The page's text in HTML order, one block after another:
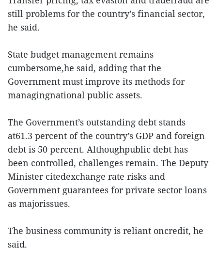
still problems for the country’s financial sector,
he said.
State budget management remains
cumbersome,he said, adding that the
Government must improve its methods for
managingnational public assets.
The Government’s outstanding debt stands
at61.3 percent of the country’s GDP and foreign
debt is 50 percent. Althoughpublic debt has
been controlled, challenges remain. The Deputy
Minister citedexchange rate risks and
Government guarantees for private sector loans
as majorissues.
The business community is reliant oncredit, he
said.